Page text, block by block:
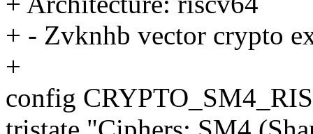
+ - Zvknhb vector crypto
+
config